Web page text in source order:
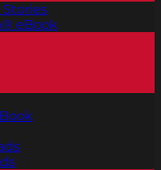
Stories
eBook